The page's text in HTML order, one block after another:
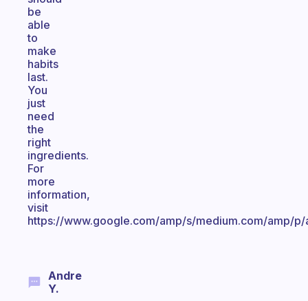
be
able
to
make
habits
last.
You
just
need
the
right
ingredients.
For
more
information,
visit
https://www.google.com/amp/s/medium.com/amp/p/
Andre
Y.